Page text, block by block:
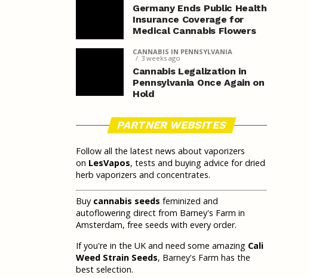
Germany Ends Public Health
Insurance Coverage for
Medical Cannabis Flowers
CANNABIS IN PENNSYLVANIA
3 weeks ago
Cannabis Legalization in
Pennsylvania Once Again on
Hold
PARTNER WEBSITES
Follow all the latest news about vaporizers
on LesVapos, tests and buying advice for dried
herb vaporizers and concentrates.
Buy cannabis seeds feminized and
autoflowering direct from Barney's Farm in
Amsterdam, free seeds with every order.
If you're in the UK and need some amazing Cali
Weed Strain Seeds, Barney's Farm has the
best selection.